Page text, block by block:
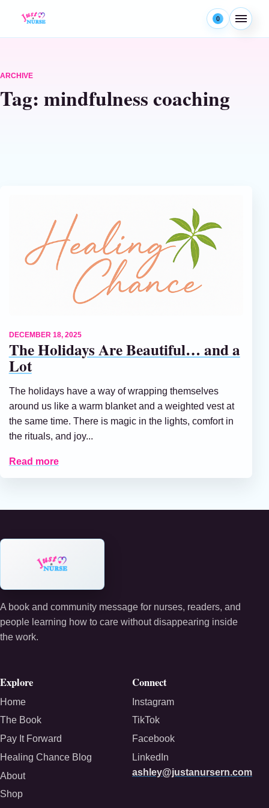
0
Menu
ARCHIVE
Tag: mindfulness coaching
DECEMBER 18, 2025
The Holidays Are Beautiful… and a
Lot
The holidays have a way of wrapping themselves
around us like a warm blanket and a weighted vest at
the same time. There is magic in the lights, comfort in
the rituals, and joy...
Read more
A book and community message for nurses, readers, and
people learning how to care without disappearing inside
the work.
Explore
Home
The Book
Pay It Forward
Healing Chance Blog
About
Shop
Connect
Instagram
TikTok
Facebook
LinkedIn
ashley@justanursern.com